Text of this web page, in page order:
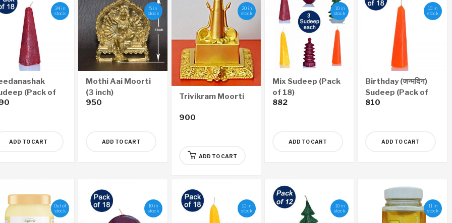
24 in
stock
(Pack of
ADD TO CART
5 in
stock
Mothi Aai Moorti
(3 inch)
950
ADD TO CART
20 in
stock
Trivikram Moorti
900
ADD TO CART
10 in
stock
Mix Sudeep (Pack
of 18)
882
ADD TO CART
10 in
stock
Birthday (जन्मदिन)
Sudeep (Pack of
18)
810
ADD TO CART
Out of
stock
10 in
stock
10 in
stock
10 in
stock
11 in
stock